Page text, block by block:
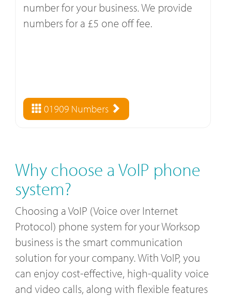
number for your business. We provide
numbers for a £5 one off fee.
01909 Numbers
Why choose a VoIP phone
system?
Choosing a VoIP (Voice over Internet
Protocol) phone system for your Worksop
business is the smart communication
solution for your company. With VoIP, you
can enjoy cost-effective, high-quality voice
and video calls, along with flexible features